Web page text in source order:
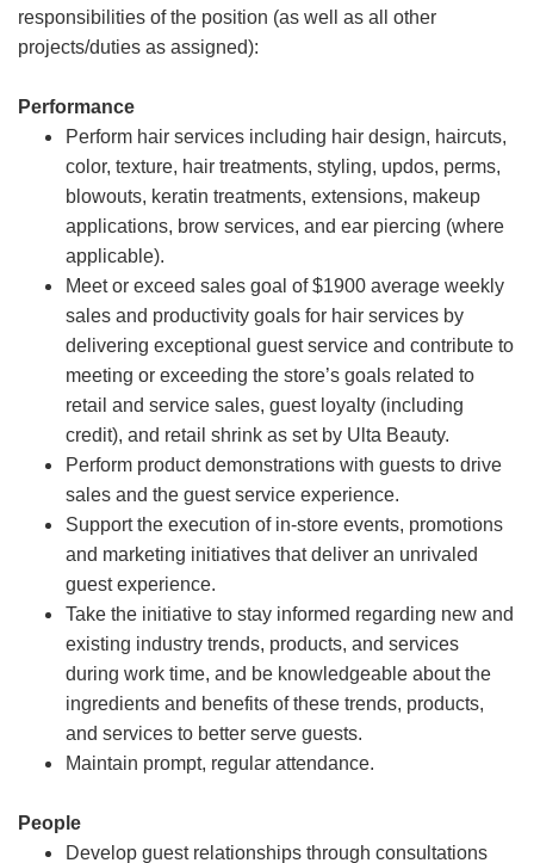
responsibilities of the position (as well as all other
projects/duties as assigned):
Performance
Perform hair services including hair design, haircuts,
color, texture, hair treatments, styling, updos, perms,
blowouts, keratin treatments, extensions, makeup
applications, brow services, and ear piercing (where
applicable).
Meet or exceed sales goal of $1900 average weekly
sales and productivity goals for hair services by
delivering exceptional guest service and contribute to
meeting or exceeding the store’s goals related to
retail and service sales, guest loyalty (including
credit), and retail shrink as set by Ulta Beauty.
Perform product demonstrations with guests to drive
sales and the guest service experience.
Support the execution of in-store events, promotions
and marketing initiatives that deliver an unrivaled
guest experience.
Take the initiative to stay informed regarding new and
existing industry trends, products, and services
during work time, and be knowledgeable about the
ingredients and benefits of these trends, products,
and services to better serve guests.
Maintain prompt, regular attendance.
People
Develop guest relationships through consultations